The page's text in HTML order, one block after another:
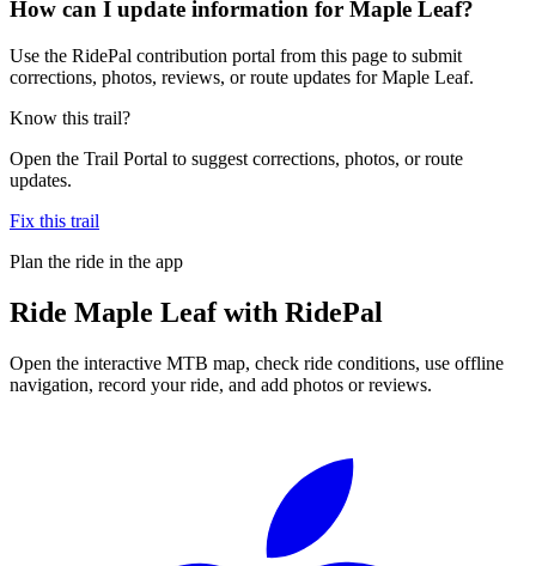
How can I update information for Maple Leaf?
Use the RidePal contribution portal from this page to submit
corrections, photos, reviews, or route updates for Maple Leaf.
Know this trail?
Open the Trail Portal to suggest corrections, photos, or route
updates.
Fix this trail
Plan the ride in the app
Ride Maple Leafwith RidePal
Open the interactive MTB map, check ride conditions, use offline
navigation, record your ride, and add photos or reviews.